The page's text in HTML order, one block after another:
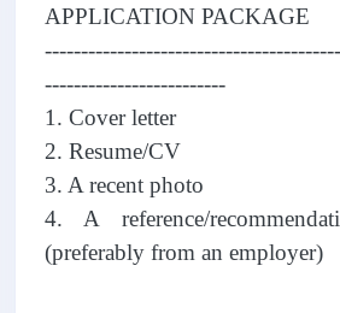
APPLICATION PACKAGE
-------------------------
1. Cover letter
2. Resume/CV
3. A recent photo
4. A reference/
(preferably from an employer)